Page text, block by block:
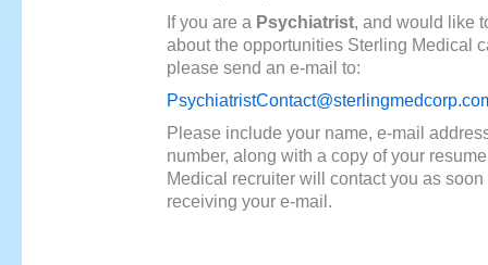
If you are a Psychiatrist, and would like
about the opportunities Sterling Medical
please send an e-mail to:
Please include your name, e-mail
number, along with a copy of your
Medical recruiter will contact you as
receiving your e-mail.